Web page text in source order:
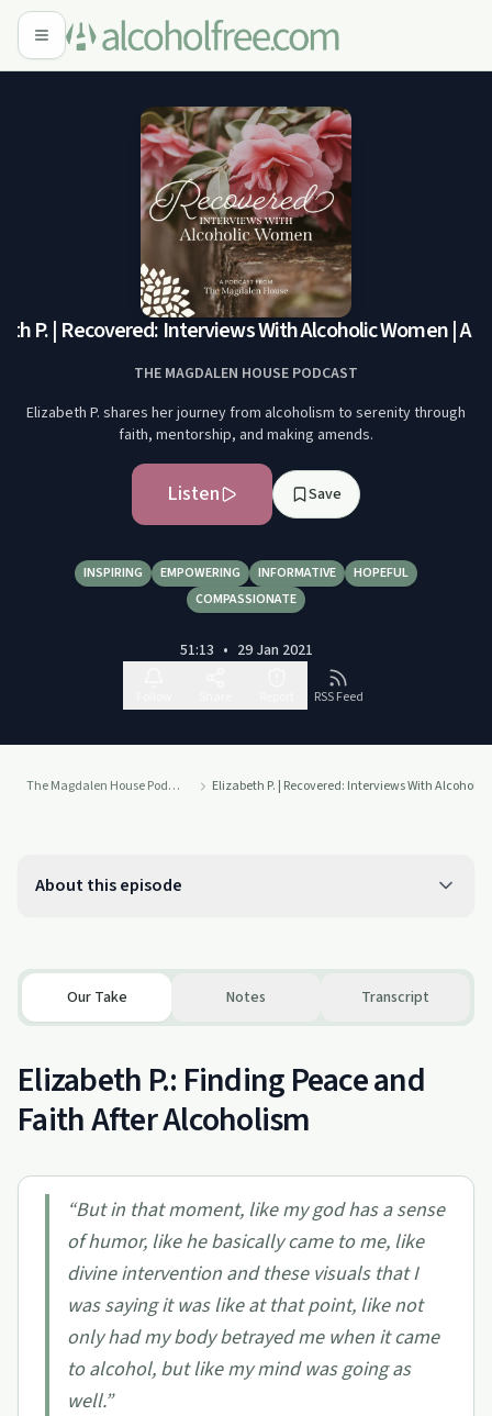
P. | Recovered: Interviews With Alcoholic Women | A
THE MAGDALEN HOUSE PODCAST
Elizabeth P. shares her journey from alcoholism to serenity through
faith, mentorship, and making amends.
Listen Save
INSPIRING EMPOWERING INFORMATIVE
HOPEFUL
COMPASSIONATE
51:13 • 29 Jan 2021
RSS Feed
The Magdalen House Podcast Elizabeth P. | Recovered: Interviews With
About this episode
Our Take Notes Transcript
Elizabeth P.: Finding Peace and
Faith After Alcoholism
“But in that moment, like my god has a sense
of humor, like he basically came to me, like
divine intervention and these visuals that I
was saying it was like at that point, like not
only had my body betrayed me when it came
to alcohol, but like my mind was going as
well.”